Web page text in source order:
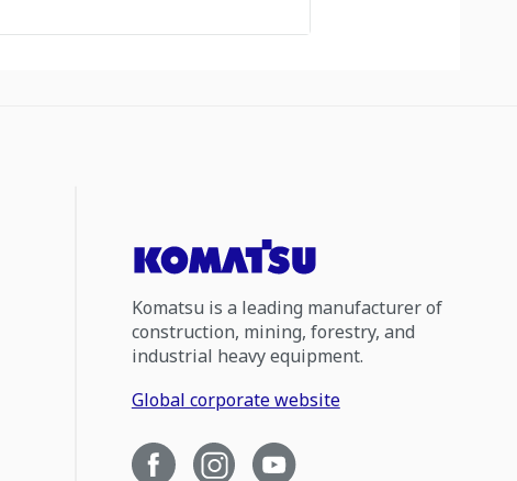
Komatsu is a leading manufacturer of
construction, mining, forestry, and
industrial heavy equipment.
Global corporate website